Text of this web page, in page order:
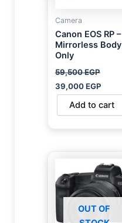
Camera
Canon EOS RP –
Mirrorless Body
Only
59,500EGP
39,000EGP
Add to cart
OUT OF